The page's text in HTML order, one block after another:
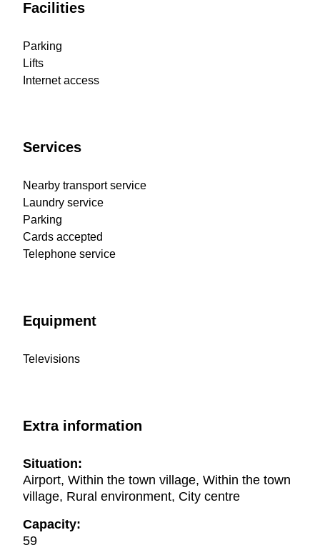
Facilities
Parking
Lifts
Internet access
Services
Nearby transport service
Laundry service
Parking
Cards accepted
Telephone service
Equipment
Televisions
Extra information
Situation:
Airport, Within the town village, Within the town
village, Rural environment, City centre
Capacity:
59